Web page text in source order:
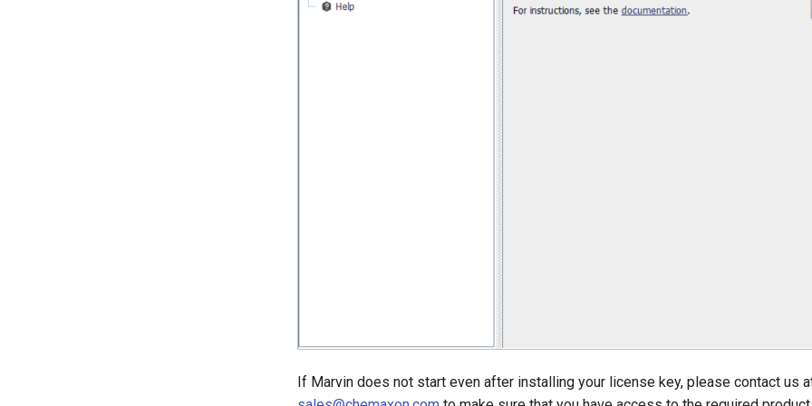
If Marvin does not start even after installing your license key, please contact us